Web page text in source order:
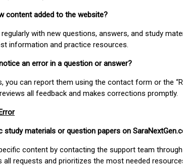
content added to the website?
with new questions, answers, and study
information and practice resources.
an error in a question or answer?
you can report them using the contact form or the
all feedback and makes corrections promptly.
study materials or question papers on
content by contacting the support team
all requests and prioritizes the most needed